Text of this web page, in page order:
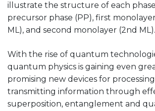
illustrate the structure of each
precursor phase (PP), first monolayer
ML), and second monolayer (2nd ML).
With the rise of quantum
quantum physics is gaining even
promising new devices for
transmitting information through
superposition, entanglement and